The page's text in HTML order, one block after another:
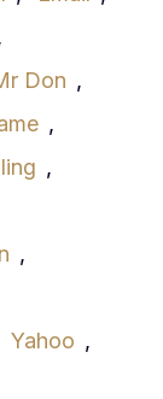
Don ,
,
,
,
Yahoo ,